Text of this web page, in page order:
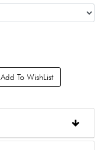
Add To WishList